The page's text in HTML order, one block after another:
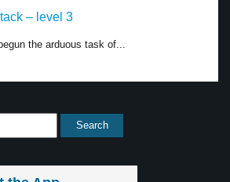
– level 3
the arduous task of...